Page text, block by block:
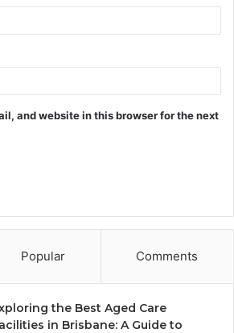
and website in this browser for the next
Popular Comments
the Best Aged Care
in Brisbane: A Guide to